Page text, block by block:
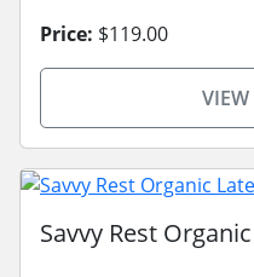
Price: $119.00
Savvy Rest